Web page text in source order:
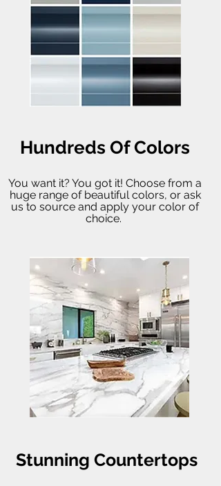
Hundreds Of Colors
You want it? You got it! Choose from a
huge range of beautiful colors, or ask
us to source and apply your color of
choice.
Stunning Countertops